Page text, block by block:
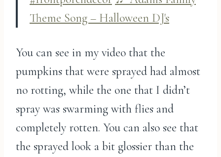
Theme Song – Halloween DJ's
You can see in my video that the
pumpkins that were sprayed had almost
no rotting, while the one that I didn’t
spray was swarming with flies and
completely rotten. You can also see that
the sprayed look a bit glossier than the